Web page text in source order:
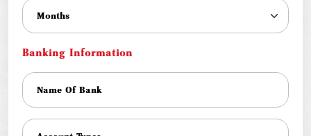
Banking Information